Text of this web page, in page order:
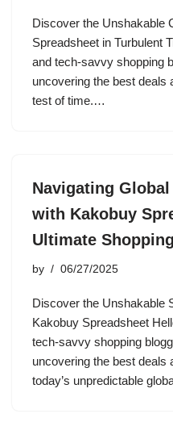
Discover the Unshakable
Spreadsheet in Turbulent
and tech-savvy shopping
uncovering the best deals
test of time.…
Navigating
with Kakobuy
Ultimate
by 06/27/2025
Discover the Unshakable
Kakobuy Spreadsheet
tech-savvy shopping
uncovering the best deals
today’s unpredictable